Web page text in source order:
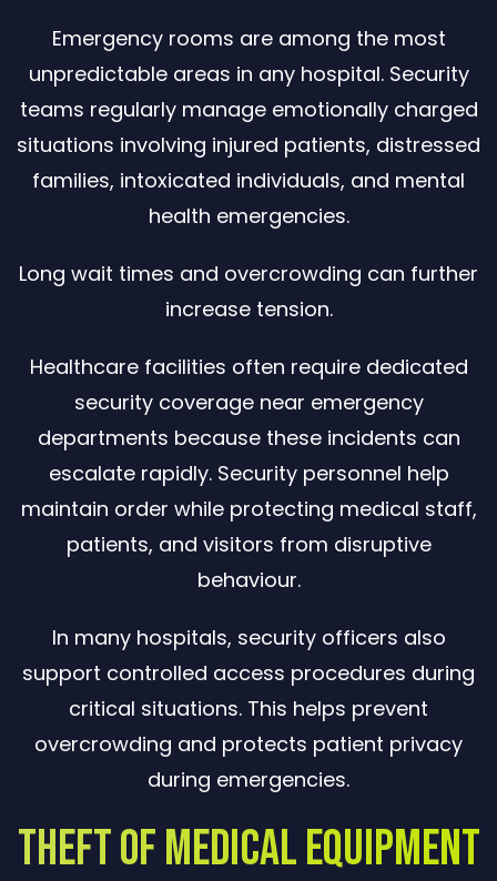
Emergency rooms are among the most
unpredictable areas in any hospital. Security
teams regularly manage emotionally charged
situations involving injured patients, distressed
families, intoxicated individuals, and mental
health emergencies.
Long wait times and overcrowding can further
increase tension.
Healthcare facilities often require dedicated
security coverage near emergency
departments because these incidents can
escalate rapidly. Security personnel help
maintain order while protecting medical staff,
patients, and visitors from disruptive
behaviour.
In many hospitals, security officers also
support controlled access procedures during
critical situations. This helps prevent
overcrowding and protects patient privacy
during emergencies.
Theft of Medical Equipment